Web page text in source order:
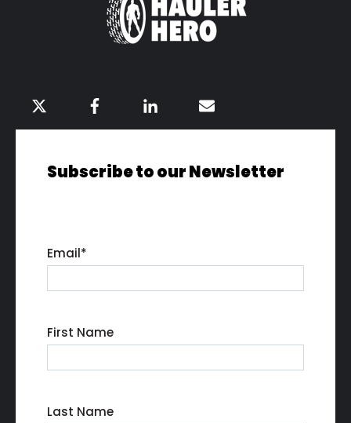
Subscribe to our Newsletter
Email*
First Name
Last Name